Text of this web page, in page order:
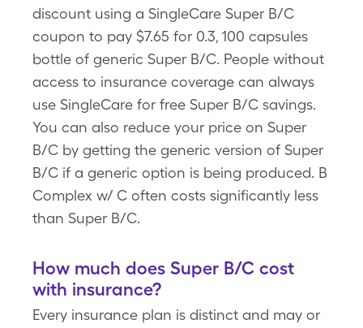
discount using a SingleCare Super B/C
coupon to pay $7.65 for 0.3, 100 capsules
bottle of generic Super B/C. People without
access to insurance coverage can always
use SingleCare for free Super B/C savings.
You can also reduce your price on Super
B/C by getting the generic version of Super
B/C if a generic option is being produced. B
Complex w/ C often costs significantly less
than Super B/C.
How much does Super B/C cost
with insurance?
Every insurance plan is distinct and may or